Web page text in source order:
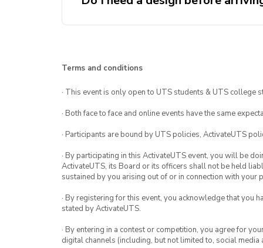
keycap. Then, 30mins to bake
design if needed
Terms and conditions
· This event is only open to UTS students & UTS college
· Both face to face and online events have the same
· Participants are bound by UTS policies, ActivateUTS
· By participating in this ActivateUTS event, you will be
ActivateUTS, its Board or its officers shall not be held
sustained by you arising out of or in connection with your
· By registering for this event, you acknowledge that you
stated by ActivateUTS.
· By entering in a contest or competition, you agree for
digital channels (including, but not limited to, social